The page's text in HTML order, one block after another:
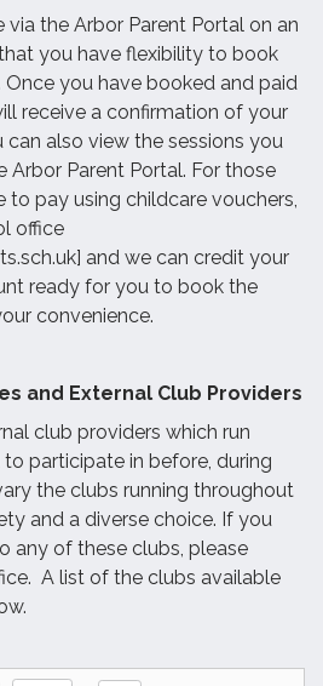
via the Arbor Parent Portal on an
you have flexibility to book
you have booked and paid
receive a confirmation of your
also view the sessions you
Arbor Parent Portal. For those
to pay using childcare vouchers,
office
and we can credit your
ready for you to book the
convenience.
and External Club Providers
club providers which run
participate in before, during
the clubs running throughout
and a diverse choice. If you
any of these clubs, please
A list of the clubs available